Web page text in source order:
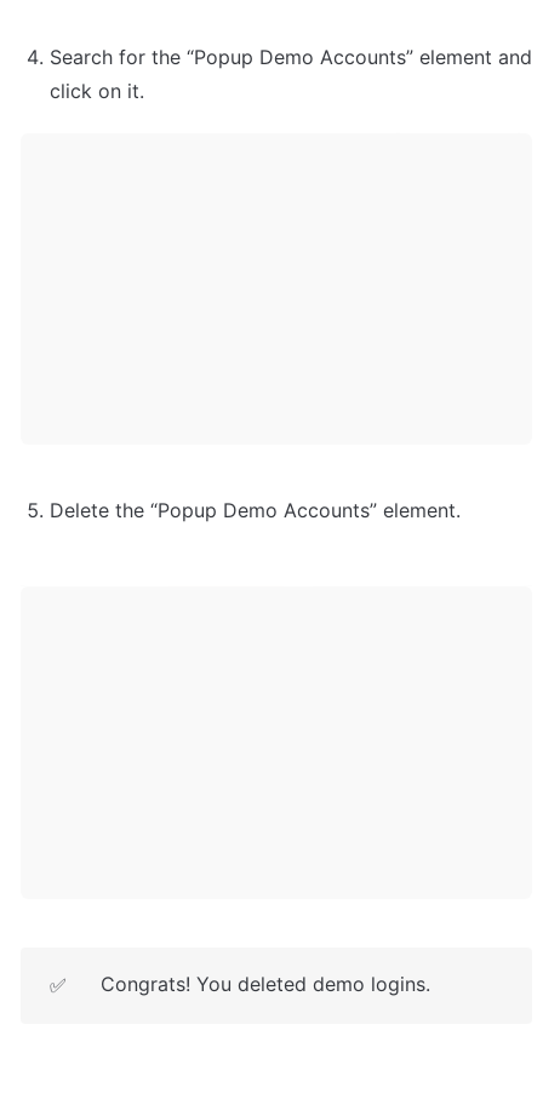
Search for the “Popup Demo Accounts” element and
Delete the “Popup Demo Accounts” element.
✅ Congrats! You deleted demo logins.